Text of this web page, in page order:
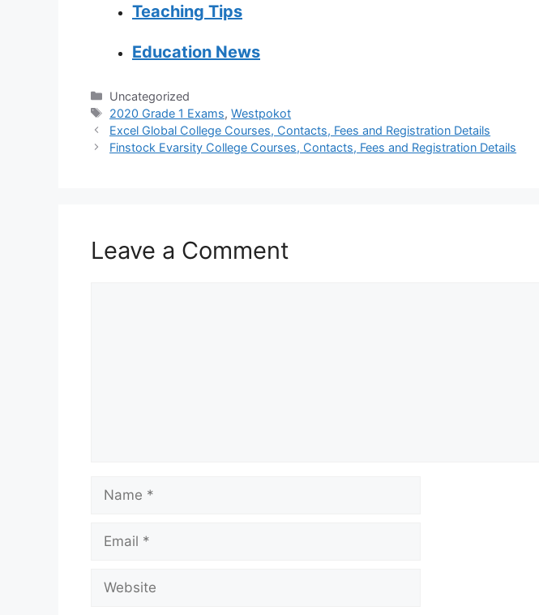
Teaching Tips
Education News
Categories
Uncategorized
Tags
2020 Grade 1 Exams,Westpokot
Excel Global College Courses, Contacts, Fees and Registration Details
Finstock Evarsity College Courses, Contacts, Fees and Registration Details
Leave a Comment